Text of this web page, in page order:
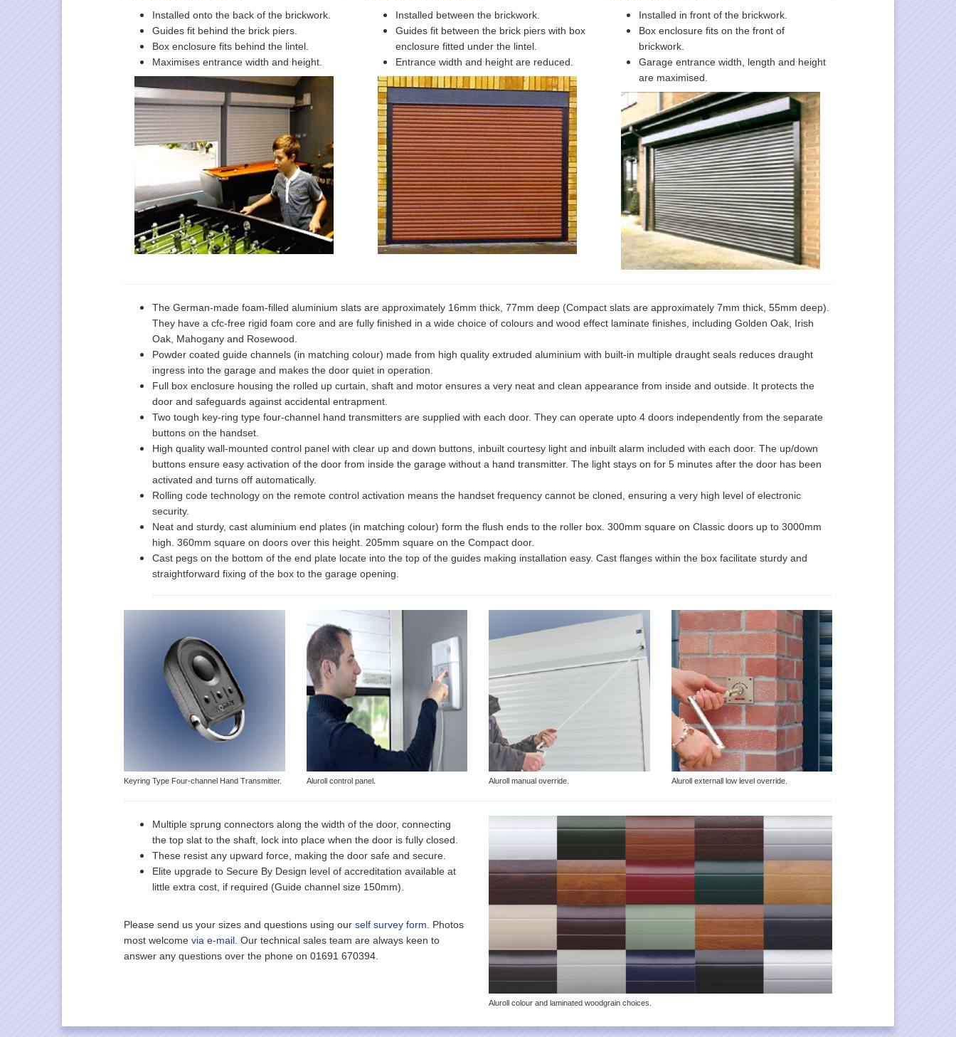
Installed onto the back of the brickwork.
Guides fit behind the brick piers.
Box enclosure fits behind the lintel.
Maximises entrance width and height.
Installed between the brickwork.
Guides fit between the brick piers with box
enclosure fitted under the lintel.
Entrance width and height are reduced.
Installed in front of the brickwork.
Box enclosure fits on the front of
brickwork.
Garage entrance width, length and height
are maximised.
The German-made foam-filled aluminium slats are approximately 16mm thick, 77mm deep (Compact slats are approximately 7mm thick, 55mm deep).
They have a cfc-free rigid foam core and are fully finished in a wide choice of colours and wood effect laminate finishes, including Golden Oak, Irish
Oak, Mahogany and Rosewood.
Powder coated guide channels (in matching colour) made from high quality extruded aluminium with built-in multiple draught seals reduces draught
ingress into the garage and makes the door quiet in operation.
Full box enclosure housing the rolled up curtain, shaft and motor ensures a very neat and clean appearance from inside and outside. It protects the
door and safeguards against accidental entrapment.
Two tough key-ring type four-channel hand transmitters are supplied with each door. They can operate upto 4 doors independently from the separate
buttons on the handset.
High quality wall-mounted control panel with clear up and down buttons, inbuilt courtesy light and inbuilt alarm included with each door. The up/down
buttons ensure easy activation of the door from inside the garage without a hand transmitter. The light stays on for 5 minutes after the door has been
activated and turns off automatically.
Rolling code technology on the remote control activation means the handset frequency cannot be cloned, ensuring a very high level of electronic
security.
Neat and sturdy, cast aluminium end plates (in matching colour) form the flush ends to the roller box. 300mm square on Classic doors up to 3000mm
high. 360mm square on doors over this height. 205mm square on the Compact door.
Cast pegs on the bottom of the end plate locate into the top of the guides making installation easy. Cast flanges within the box facilitate sturdy and
straightforward fixing of the box to the garage opening.
Keyring Type Four-channel Hand Transmitter. Aluroll control panel. Aluroll manual override. Aluroll externall low level override.
Multiple sprung connectors along the width of the door, connecting
the top slat to the shaft, lock into place when the door is fully closed.
These resist any upward force, making the door safe and secure.
Elite upgrade to Secure By Design level of accreditation available at
little extra cost, if required (Guide channel size 150mm).
Please send us your sizes and questions using our self survey form . Photos
most welcome via e-mail . Our technical sales team are always keen to
answer any questions over the phone on 01691 670394.
Aluroll colour and laminated woodgrain choices.